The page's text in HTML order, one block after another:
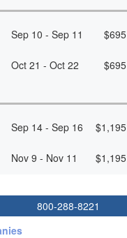
Sep 10 - Sep 11 $695
Oct 21 - Oct 22 $695
Sep 14 - Sep 16 $1,195
Nov 9 - Nov 11 $1,195
800-288-8221